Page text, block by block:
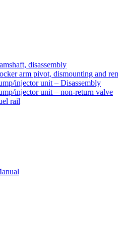
disassembly
arm pivot, dismounting and
injector unit – Disassembly
injector unit – non-return valve
rail